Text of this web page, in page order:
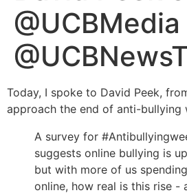
Today, I spoke to David Peek,
approach the end of anti-bullying
A survey for
suggests online bullying is
but with more of us
online, how real is this rise -